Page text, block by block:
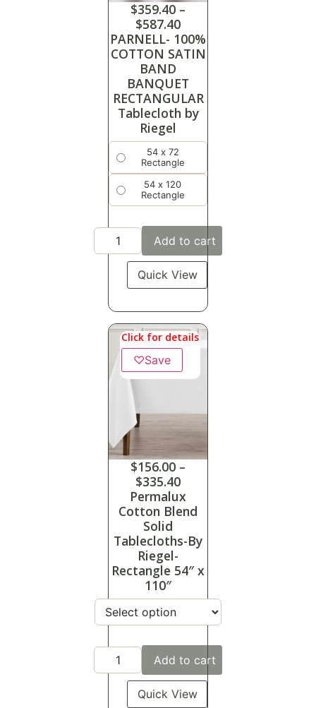
$359.40 –
$587.40
PARNELL- 100%
COTTON SATIN
BAND
BANQUET
RECTANGULAR
Tablecloth by
Riegel
54 x 72
Rectangle
54 x 120
Rectangle
Add to cart
Quick View
Click for details
♡Save
$156.00 –
$335.40
Permalux
Cotton Blend
Solid
Tablecloths-By
Riegel-
Rectangle 54″ x
110″
Add to cart
Quick View